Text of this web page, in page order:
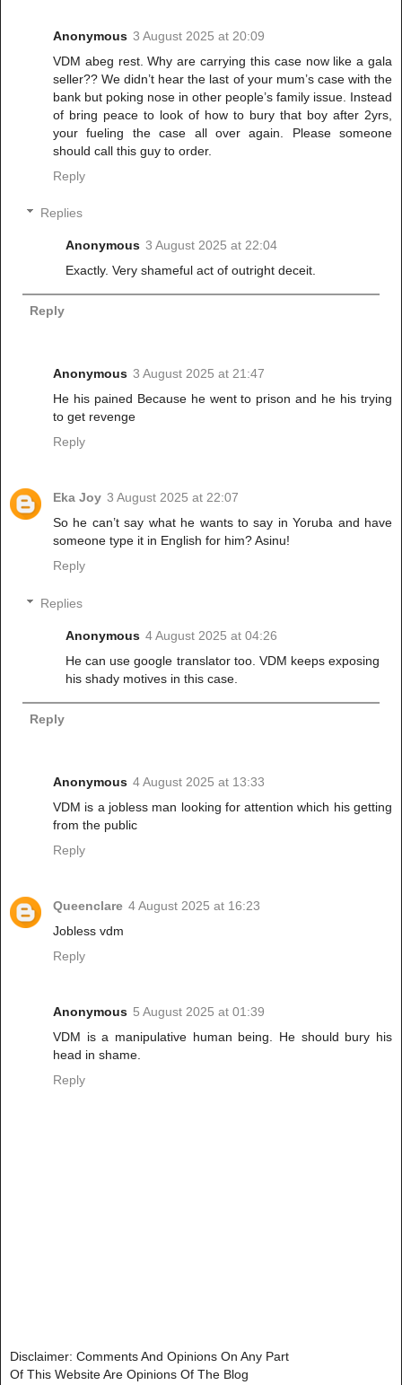
Anonymous 3 August 2025 at 20:09
VDM abeg rest. Why are carrying this case now like a gala
seller?? We didn’t hear the last of your mum’s case with the
bank but poking nose in other people’s family issue. Instead
of bring peace to look of how to bury that boy after 2yrs,
your fueling the case all over again. Please someone
should call this guy to order.
Reply
Replies
Anonymous 3 August 2025 at 22:04
Exactly. Very shameful act of outright deceit.
Reply
Anonymous 3 August 2025 at 21:47
He his pained Because he went to prison and he his trying
to get revenge
Reply
Eka Joy 3 August 2025 at 22:07
So he can’t say what he wants to say in Yoruba and have
someone type it in English for him? Asinu!
Reply
Replies
Anonymous 4 August 2025 at 04:26
He can use google translator too. VDM keeps exposing
his shady motives in this case.
Reply
Anonymous 4 August 2025 at 13:33
VDM is a jobless man looking for attention which his getting
from the public
Reply
Queenclare 4 August 2025 at 16:23
Jobless vdm
Reply
Anonymous 5 August 2025 at 01:39
VDM is a manipulative human being. He should bury his
head in shame.
Reply
Disclaimer: Comments And Opinions On Any Part
Of This Website Are Opinions Of The Blog